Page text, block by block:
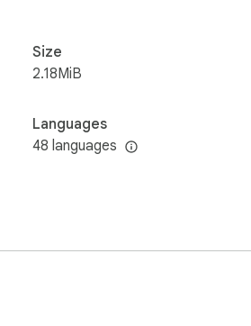
Size
2.18MiB
Languages
48 languages